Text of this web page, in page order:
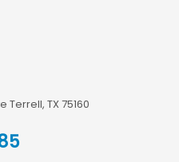
Terrell, TX 75160